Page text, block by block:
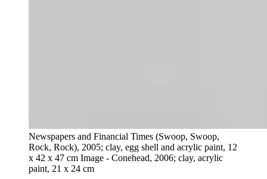
Newspapers and Financial Times (Swoop, Swoop,
Rock, Rock), 2005; clay, egg shell and acrylic paint, 12
x 42 x 47 cm Image - Conehead, 2006; clay, acrylic
paint, 21 x 24 cm